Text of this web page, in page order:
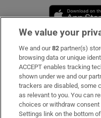
Subscribe
Support
About Us
Irish Times Products &
We value your
We and our82 partner(s)
browsing data or unique
ACCEPT enables tracking
shown under we and our
trackers are disabled, some
as relevant to you. You can
choices or withdraw
Settings link on the bottom